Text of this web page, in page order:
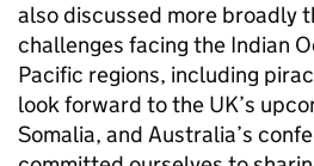
also discussed more broadly
challenges facing the Indian
Pacific regions, including
look forward to the UK’s
Somalia, and Australia’s